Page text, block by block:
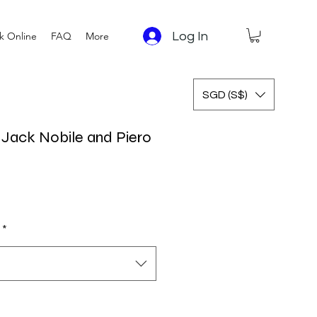
Online FAQ More Log In
SGD (S$)
Nobile and Piero
*